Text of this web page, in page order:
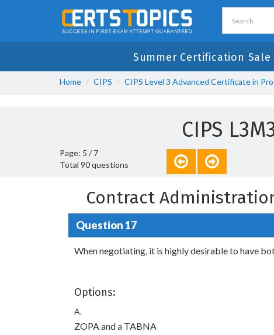
Summer Certification
Home CIPS CIPS Level 3 Advanced Certificate in
CIPS
Page: 5 / 7
Total 90 questions
Contract
Question 17
When negotiating, it is highly desirable to have
Options:
A.
ZOPA and a TABNA